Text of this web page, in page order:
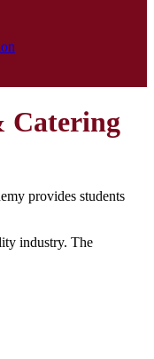
Catering
provides students
industry. The